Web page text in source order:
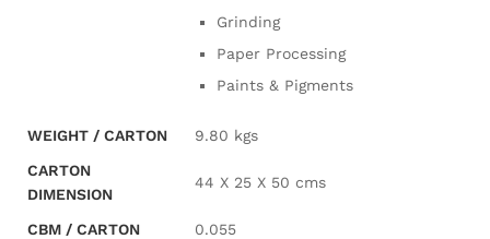
Grinding
Paper Processing
Paints & Pigments
WEIGHT / CARTON
9.80 kgs
CARTON
DIMENSION
44 X 25 X 50 cms
CBM / CARTON
0.055